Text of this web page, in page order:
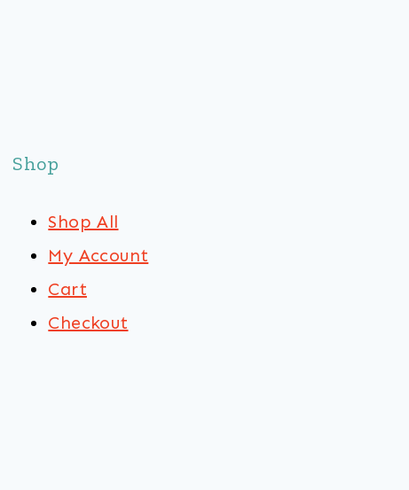
Shop
Shop All
My Account
Cart
Checkout